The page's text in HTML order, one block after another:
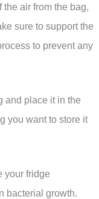
air from the bag,
sure to support the
to prevent any
and place it in the
you want to store it
your fridge
bacterial growth.